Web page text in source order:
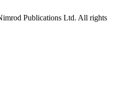
Publications Ltd. All rights